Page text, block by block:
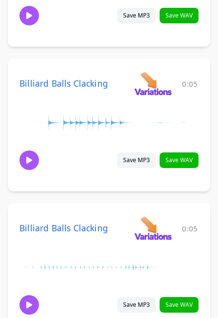
Save MP3 Save WAV
Billiard Balls Clacking 0:05
Save MP3 Save WAV
Billiard Balls Clacking 0:05
Save MP3 Save WAV